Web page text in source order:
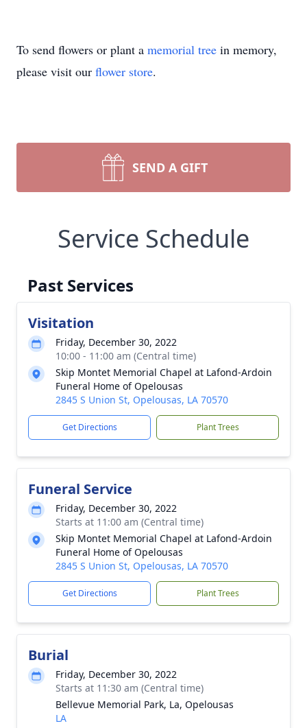
To send flowers or plant a memorial tree in memory,
please visit our flower store.
SEND A GIFT
Service Schedule
Past Services
Visitation
Friday, December 30, 2022
10:00 - 11:00 am (Central time)
Skip Montet Memorial Chapel at Lafond-Ardoin
Funeral Home of Opelousas
2845 S Union St, Opelousas, LA 70570
Get Directions Plant Trees
Funeral Service
Friday, December 30, 2022
Starts at 11:00 am (Central time)
Skip Montet Memorial Chapel at Lafond-Ardoin
Funeral Home of Opelousas
2845 S Union St, Opelousas, LA 70570
Get Directions Plant Trees
Burial
Friday, December 30, 2022
Starts at 11:30 am (Central time)
Bellevue Memorial Park, La, Opelousas
LA